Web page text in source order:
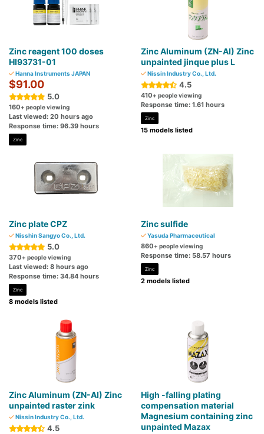
Zinc reagent 100 doses
HI93731-01
Hanna Instruments JAPAN
$91.00
5.0
160+ people viewing
Last viewed: 20 hours ago
Response time: 96.39 hours
Zinc
Zinc Aluminum (ZN-AI) Zinc
unpainted jinque plus L
Nissin Industry Co., Ltd.
4.5
410+ people viewing
Response time: 1.61 hours
Zinc
15 models listed
Zinc plate CPZ
Nisshin Sangyo Co., Ltd.
5.0
370+ people viewing
Last viewed: 8 hours ago
Response time: 34.84 hours
Zinc
8 models listed
Zinc sulfide
Yasuda Pharmaceutical
860+ people viewing
Response time: 58.57 hours
Zinc
2 models listed
Zinc Aluminum (ZN-AI) Zinc
unpainted raster zink
Nissin Industry Co., Ltd.
4.5
High -falling plating
compensation material
Magnesium containing zinc
unpainted Mazax